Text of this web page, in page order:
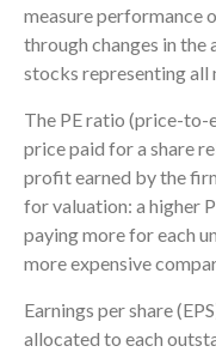
measure performance
through changes in
stocks representing all
The PE ratio (price-to-
price paid for a share
profit earned by the
for valuation: a higher
paying more for each
more expensive
Earnings per share
allocated to each